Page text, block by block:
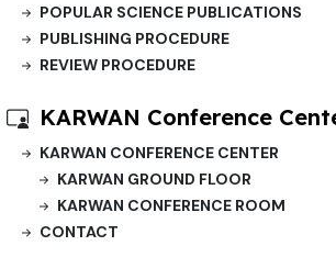
POPULAR SCIENCE PUBLICATIONS
PUBLISHING PROCEDURE
REVIEW PROCEDURE
KARWAN Conference
KARWAN CONFERENCE CENTER
KARWAN GROUND FLOOR
KARWAN CONFERENCE ROOM
CONTACT